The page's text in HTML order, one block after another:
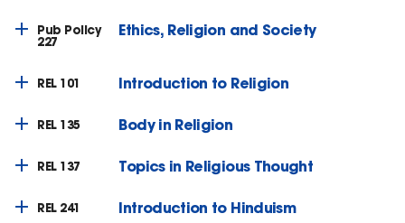
Pub Policy
227
Ethics, Religion and Society
REL 101 Introduction to Religion
REL 135 Body in Religion
REL 137 Topics in Religious Thought
REL 241 Introduction to Hinduism